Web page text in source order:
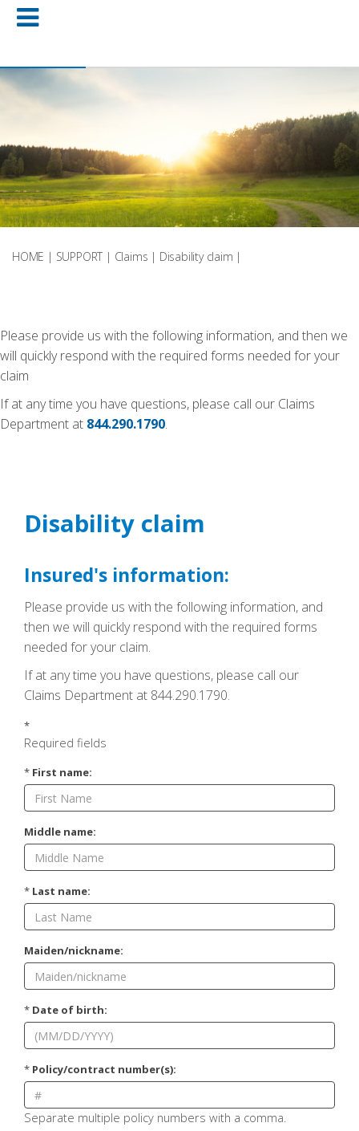
HOME | SUPPORT | Claims | Disability claim |
Please provide us with the following information, and then we
will quickly respond with the required forms needed for your
claim
If at any time you have questions, please call our Claims
Department at 844.290.1790.
Disability claim
Insured's information:
Please provide us with the following information, and
then we will quickly respond with the required forms
needed for your claim.
If at any time you have questions, please call our
Claims Department at 844.290.1790.
*
Required fields
* First name:
Middle name:
* Last name:
Maiden/nickname:
* Date of birth:
* Policy/contract number(s):
Separate multiple policy numbers with a comma.